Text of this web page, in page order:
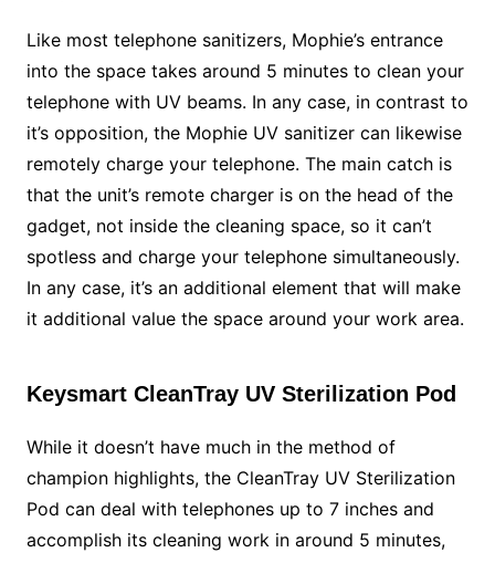
Like most telephone sanitizers, Mophie’s entrance
into the space takes around 5 minutes to clean your
telephone with UV beams. In any case, in contrast to
it’s opposition, the Mophie UV sanitizer can likewise
remotely charge your telephone. The main catch is
that the unit’s remote charger is on the head of the
gadget, not inside the cleaning space, so it can’t
spotless and charge your telephone simultaneously.
In any case, it’s an additional element that will make
it additional value the space around your work area.
Keysmart CleanTray UV Sterilization Pod
While it doesn’t have much in the method of
champion highlights, the CleanTray UV Sterilization
Pod can deal with telephones up to 7 inches and
accomplish its cleaning work in around 5 minutes,